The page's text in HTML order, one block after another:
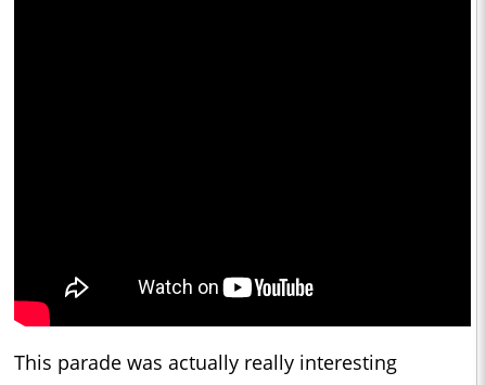
This parade was actually really interesting